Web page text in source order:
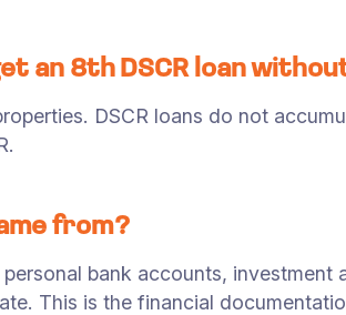
an 8th DSCR loan
DSCR loans do not
from?
bank accounts, investment
This is the financial